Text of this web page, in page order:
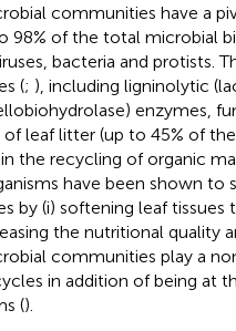
communities have a
98% of the total microbial
bacteria and protists.
(; ), including ligninolytic
enzymes,
leaf litter (up to 45% of
the recycling of organic
have been shown
by (i) softening leaf
the nutritional quality
communities play a
in addition of being at
().